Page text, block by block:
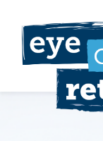
content
Clients